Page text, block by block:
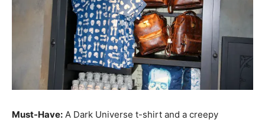
Must-Have: A Dark Universe t-shirt and a creepy